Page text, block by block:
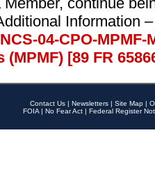
Information
04-CPO-
(MPMF) [89 FR
Contact Us | Newsletters | Site Map |
FOIA | No Fear Act | Federal Register